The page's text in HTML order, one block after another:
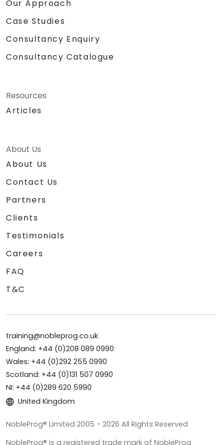
Our Approach
Case Studies
Consultancy Enquiry
Consultancy Catalogue
Resources
Articles
About Us
About Us
Contact Us
Partners
Clients
Testimonials
Careers
FAQ
T&C
training@nobleprog.co.uk
England: +44 (0)208 089 0990
Wales: +44 (0)292 255 0990
Scotland: +44 (0)131 507 0990
NI: +44 (0)289 620 5990
United Kingdom
NobleProg® Limited 2005 - 2026 All Rights Reserved
NobleProg® is a registered trade mark of NobleProg